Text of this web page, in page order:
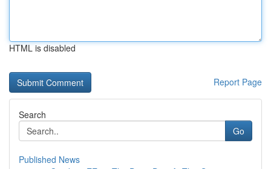
HTML is disabled
Report Page
Search
Go
Published News